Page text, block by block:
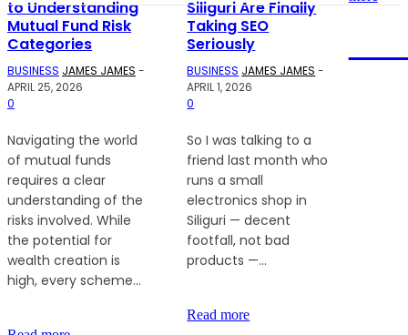
to Understanding
Mutual Fund Risk
Categories
BUSINESS JAMES JAMES -
APRIL 25, 2026
0
Navigating the world
of mutual funds
requires a clear
understanding of the
risks involved. While
the potential for
wealth creation is
high, every scheme...
Siliguri Are Finally
Taking SEO
Seriously
BUSINESS JAMES JAMES -
APRIL 1, 2026
0
So I was talking to a
friend last month who
runs a small
electronics shop in
Siliguri — decent
footfall, not bad
products —...
Read more